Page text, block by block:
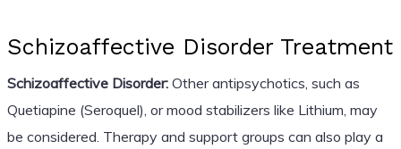
Schizoaffective Disorder Treatment
Schizoaffective Disorder:Other antipsychotics, such as
Quetiapine (Seroquel), or mood stabilizers like Lithium, may
be considered. Therapy and support groups can also play a